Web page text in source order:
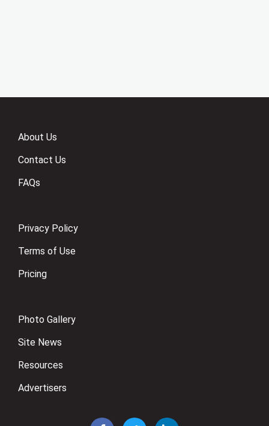
About Us
Contact Us
FAQs
Privacy Policy
Terms of Use
Pricing
Photo Gallery
Site News
Resources
Advertisers